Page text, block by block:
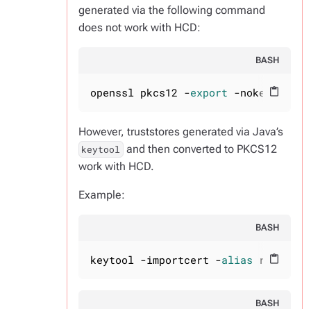
generated via the following command
does not work with HCD:
BASH
content_paste
openssl pkcs12 -export -nokeys -
However, truststores generated via Java’s
keytool and then converted to PKCS12
work with HCD.
Example:
BASH
content_paste
keytool -importcert -alias rootca
BASH